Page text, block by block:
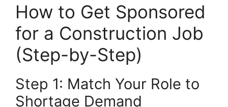
How to Get Sponsored
for a Construction Job
(Step-by-Step)
Step 1: Match Your Role to
Shortage Demand